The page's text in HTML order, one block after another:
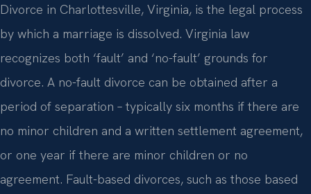
Divorce in Charlottesville, Virginia, is the legal process
by which a marriage is dissolved. Virginia law
recognizes both ‘fault’ and ‘no-fault’ grounds for
divorce. A no-fault divorce can be obtained after a
period of separation – typically six months if there are
no minor children and a written settlement agreement,
or one year if there are minor children or no
agreement. Fault-based divorces, such as those based